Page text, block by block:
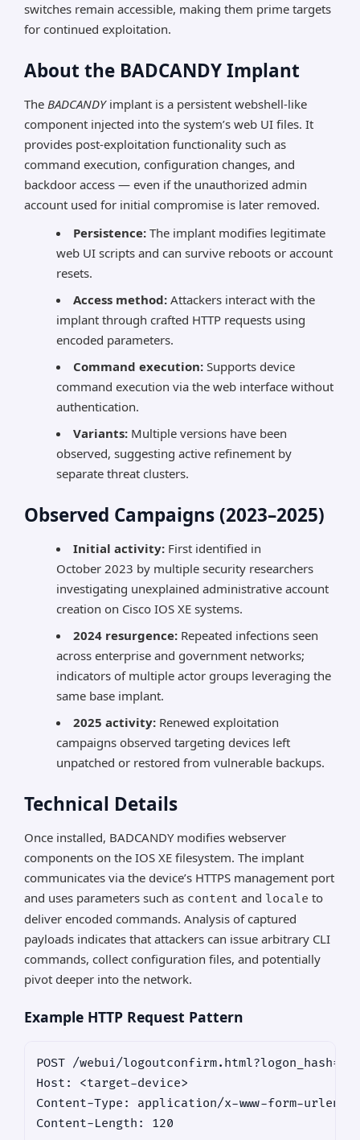
switches remain accessible, making them prime targets
for continued exploitation.
About the BADCANDY Implant
The BADCANDYimplant is a persistent webshell-like
component injected into the system’s web UI files. It
provides post-exploitation functionality such as
command execution, configuration changes, and
backdoor access — even if the unauthorized admin
account used for initial compromise is later removed.
Persistence: The implant modifies legitimate
web UI scripts and can survive reboots or account
resets.
Access method: Attackers interact with the
implant through crafted HTTP requests using
encoded parameters.
Command execution: Supports device
command execution via the web interface without
authentication.
Variants: Multiple versions have been
observed, suggesting active refinement by
separate threat clusters.
Observed Campaigns (2023–2025)
Initial activity: First identified in
October 2023 by multiple security researchers
investigating unexplained administrative account
creation on Cisco IOS XE systems.
2024 resurgence: Repeated infections seen
across enterprise and government networks;
indicators of multiple actor groups leveraging the
same base implant.
2025 activity: Renewed exploitation
campaigns observed targeting devices left
unpatched or restored from vulnerable backups.
Technical Details
Once installed, BADCANDY modifies webserver
components on the IOS XE filesystem. The implant
communicates via the device’s HTTPS management port
and uses parameters such as content and locale to
deliver encoded commands. Analysis of captured
payloads indicates that attackers can issue arbitrary CLI
commands, collect configuration files, and potentially
pivot deeper into the network.
Example HTTP Request Pattern
POST /webui/
Host: <target-device>
Content-Type: application/x-www-form-
Content-Length: 120